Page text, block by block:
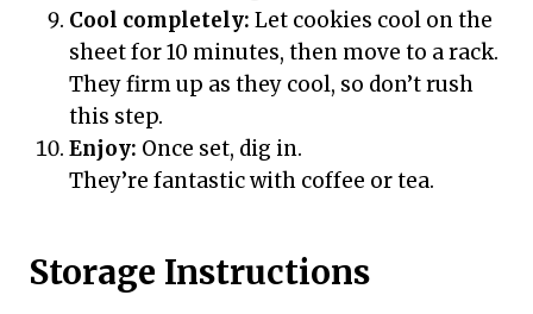
Cool completely: Let cookies cool on the
sheet for 10 minutes, then move to a rack.
They firm up as they cool, so don’t rush
this step.
Enjoy: Once set, dig in.
They’re fantastic with coffee or tea.
Storage Instructions